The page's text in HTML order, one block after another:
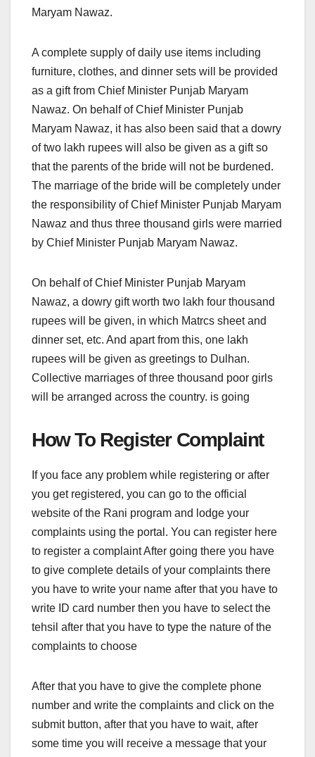
Maryam Nawaz.
A complete supply of daily use items including
furniture, clothes, and dinner sets will be provided
as a gift from Chief Minister Punjab Maryam
Nawaz. On behalf of Chief Minister Punjab
Maryam Nawaz, it has also been said that a dowry
of two lakh rupees will also be given as a gift so
that the parents of the bride will not be burdened.
The marriage of the bride will be completely under
the responsibility of Chief Minister Punjab Maryam
Nawaz and thus three thousand girls were married
by Chief Minister Punjab Maryam Nawaz.
On behalf of Chief Minister Punjab Maryam
Nawaz, a dowry gift worth two lakh four thousand
rupees will be given, in which Matrcs sheet and
dinner set, etc. And apart from this, one lakh
rupees will be given as greetings to Dulhan.
Collective marriages of three thousand poor girls
will be arranged across the country. is going
How To Register Complaint
If you face any problem while registering or after
you get registered, you can go to the official
website of the Rani program and lodge your
complaints using the portal. You can register here
to register a complaint After going there you have
to give complete details of your complaints there
you have to write your name after that you have to
write ID card number then you have to select the
tehsil after that you have to type the nature of the
complaints to choose
After that you have to give the complete phone
number and write the complaints and click on the
submit button, after that you have to wait, after
some time you will receive a message that your